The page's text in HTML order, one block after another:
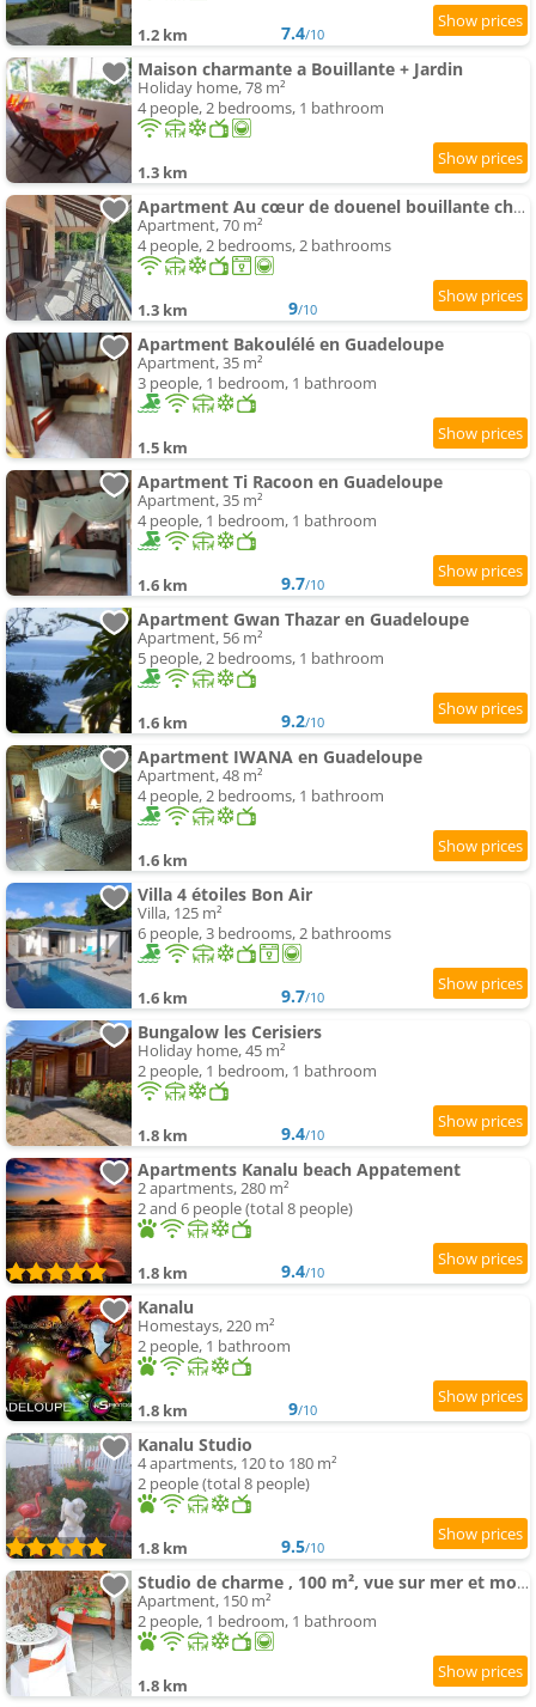
1.2 km 7.4/10
Maison charmante a Bouillante + Jardin
Holiday home, 78 m²
4 people, 2 bedrooms, 1 bathroom
1.3 km
Apartment Au cœur de douenel bouillante cheques vacances acceptées
Apartment, 70 m²
4 people, 2 bedrooms, 2 bathrooms
1.3 km 9/10
Apartment Bakoulélé en Guadeloupe
Apartment, 35 m²
3 people, 1 bedroom, 1 bathroom
1.5 km
Apartment Ti Racoon en Guadeloupe
Apartment, 35 m²
4 people, 1 bedroom, 1 bathroom
1.6 km 9.7/10
Apartment Gwan Thazar en Guadeloupe
Apartment, 56 m²
5 people, 2 bedrooms, 1 bathroom
1.6 km 9.2/10
Apartment IWANA en Guadeloupe
Apartment, 48 m²
4 people, 2 bedrooms, 1 bathroom
1.6 km
Villa 4 étoiles Bon Air
Villa, 125 m²
6 people, 3 bedrooms, 2 bathrooms
1.6 km 9.7/10
Bungalow les Cerisiers
Holiday home, 45 m²
2 people, 1 bedroom, 1 bathroom
1.8 km 9.4/10
Apartments Kanalu beach Appatement
2 apartments, 280 m²
2 and 6 people (total 8 people)
1.8 km 9.4/10
Kanalu
Homestays, 220 m²
2 people, 1 bathroom
1.8 km 9/10
Kanalu Studio
4 apartments, 120 to 180 m²
2 people (total 8 people)
1.8 km 9.5/10
Studio de charme , 100 m², vue sur mer et montagnes
Apartment, 150 m²
2 people, 1 bedroom, 1 bathroom
1.8 km